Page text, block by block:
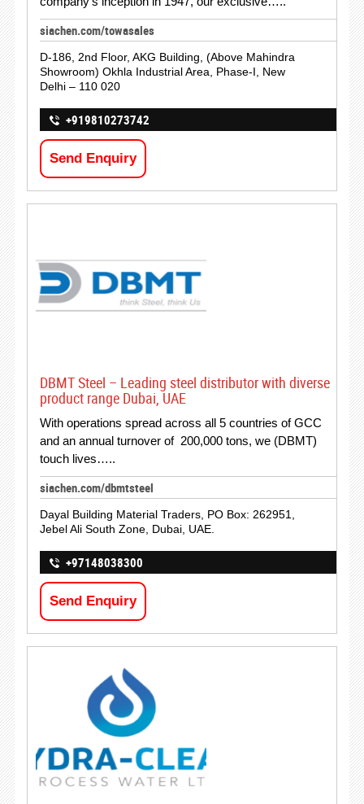
siachen.com/towasales
D-186, 2nd Floor, AKG Building, (Above Mahindra
Showroom) Okhla Industrial Area, Phase-I, New
Delhi – 110 020
+919810273742
Send Enquiry
DBMT Steel – Leading steel distributor with diverse
product range Dubai, UAE
With operations spread across all 5 countries of GCC
and an annual turnover of 200,000 tons, we (DBMT)
touch lives…..
siachen.com/dbmtsteel
Dayal Building Material Traders, PO Box: 262951,
Jebel Ali South Zone, Dubai, UAE.
+97148038300
Send Enquiry